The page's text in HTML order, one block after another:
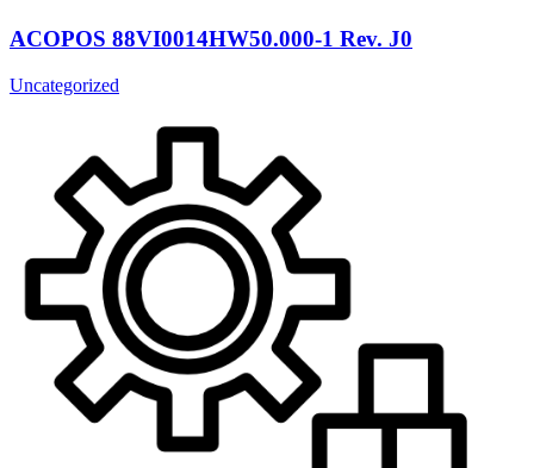
ACOPOS 88VI0014HW50.000-1 Rev. J0
Uncategorized